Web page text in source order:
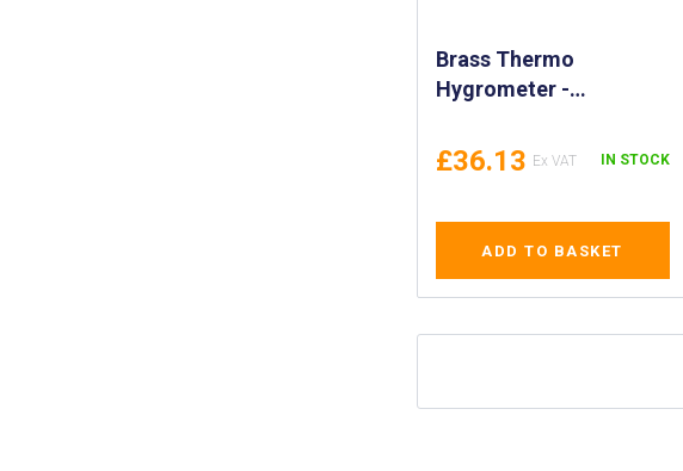
Brass Thermo
Hygrometer -
Humidity Meter for
Indoor and Outdoor
£36.13 IN STOCK
ADD TO BASKET